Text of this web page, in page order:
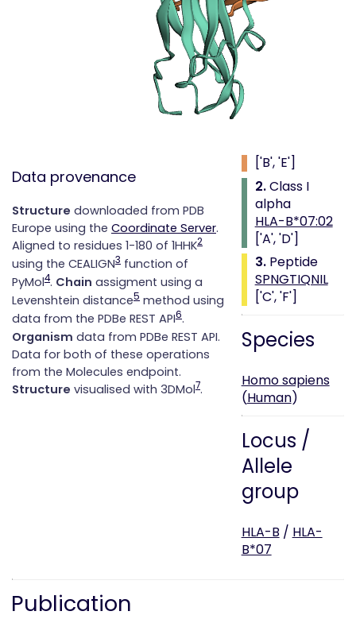
Data provenance
Structure downloaded from PDB
Europe using the Coordinate Server.
Aligned to residues 1-180 of 1HHK2
using the CEALIGN3 function of
PyMol4. Chain assigment using a
Levenshtein distance5 method using
data from the PDBe REST API6.
Organism data from PDBe REST API.
Data for both of these operations
from the Molecules endpoint.
Structure visualised with 3DMol7.
Complex
type
Class i with
peptide
['B', 'E']
2.Class I
alpha
HLA-B*07:02
['A', 'D']
3.Peptide
SPNGTIQNIL
['C', 'F']
Species
Homo sapiens
(Human)
Locus /
Allele
group
HLA-B / HLA-
B*07
Publication